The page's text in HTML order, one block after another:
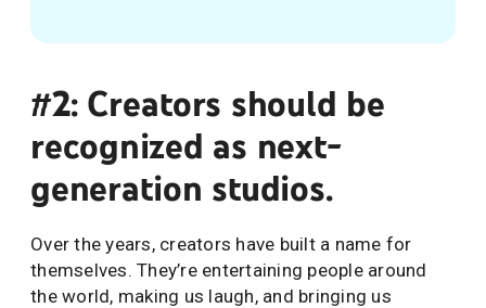
#2: Creators should be
recognized as next-
generation studios.
Over the years, creators have built a name for
themselves. They’re entertaining people around
the world, making us laugh, and bringing us